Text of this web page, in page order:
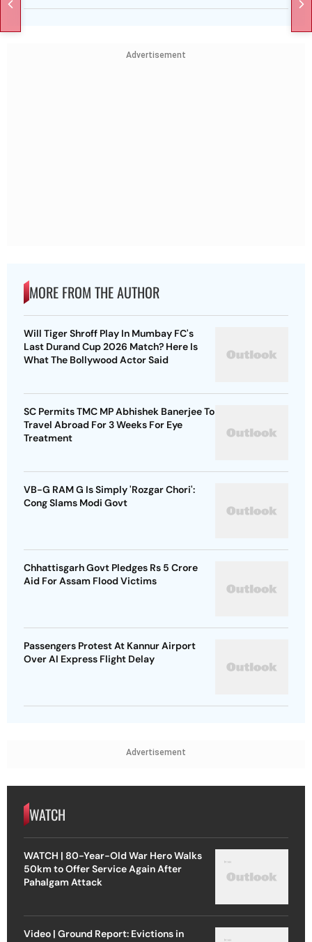
Advertisement
MORE FROM THE AUTHOR
Will Tiger Shroff Play In Mumbay FC's
Last Durand Cup 2026 Match? Here Is
What The Bollywood Actor Said
SC Permits TMC MP Abhishek Banerjee To
Travel Abroad For 3 Weeks For Eye
Treatment
VB-G RAM G Is Simply 'Rozgar Chori':
Cong Slams Modi Govt
Chhattisgarh Govt Pledges Rs 5 Crore
Aid For Assam Flood Victims
Passengers Protest At Kannur Airport
Over AI Express Flight Delay
Advertisement
WATCH
WATCH | 80-Year-Old War Hero Walks
50km to Offer Service Again After
Pahalgam Attack
Video | Ground Report: Evictions in